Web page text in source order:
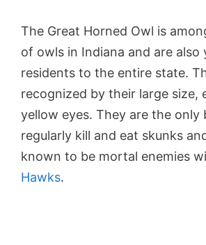
The Great Horned Owl is
of owls in Indiana and are also
residents to the entire state.
recognized by their large size,
yellow eyes. They are the only
regularly kill and eat skunks
known to be mortal enemies
Hawks.